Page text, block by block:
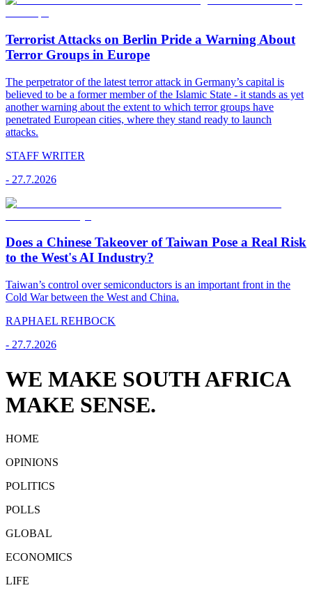
Terrorist Attacks on Berlin Pride a Warning About
Terror Groups in Europe
The perpetrator of the latest terror attack in Germany’s capital is
believed to be a former member of the Islamic State - it stands as yet
another warning about the extent to which terror groups have
penetrated European cities, where they stand ready to launch
attacks.
STAFF WRITER
- 27.7.2026
Does a Chinese Takeover of Taiwan Pose a Real Risk
to the West's AI Industry?
Taiwan’s control over semiconductors is an important front in the
Cold War between the West and China.
RAPHAEL REHBOCK
- 27.7.2026
WE MAKE SOUTH AFRICA
MAKE SENSE.
HOME
OPINIONS
POLITICS
POLLS
GLOBAL
ECONOMICS
LIFE